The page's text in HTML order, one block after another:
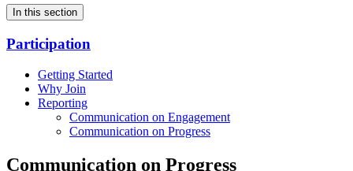
In this section
Participation
Getting Started
Why Join
Reporting
Communication on Engagement
Communication on Progress
Communication on Progress